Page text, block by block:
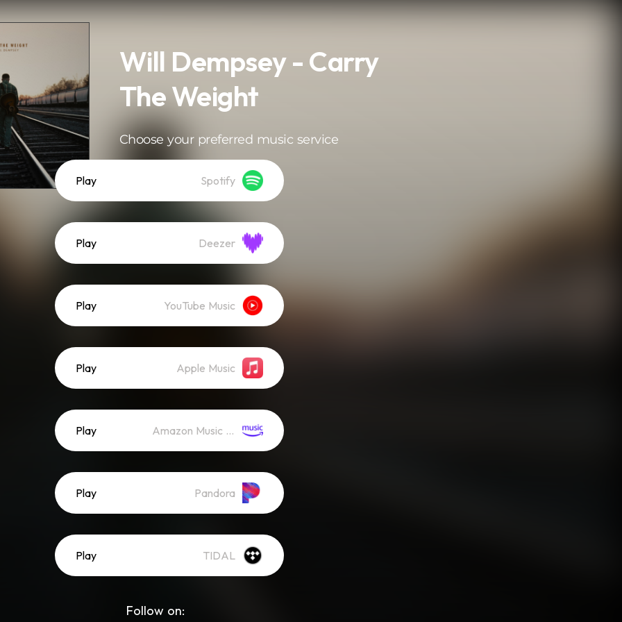
Will Dempsey - Carry
The Weight
Choose your preferred music service
Play Spotify
Play Deezer
Play YouTube Music
Play Apple Music
Play Amazon Music (Streaming)
Play Pandora
Play TIDAL
Follow on: